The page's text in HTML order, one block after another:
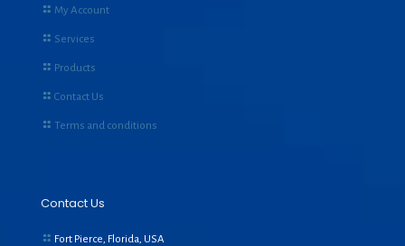
My Account
Services
Products
Contact Us
Terms and conditions
Contact Us
Fort Pierce, Florida, USA